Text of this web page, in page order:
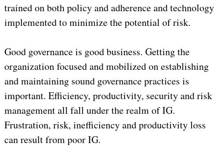
trained on both policy and adherence and technology
implemented to minimize the potential of risk.
Good governance is good business. Getting the
organization focused and mobilized on establishing
and maintaining sound governance practices is
important. Efficiency, productivity, security and risk
management all fall under the realm of IG.
Frustration, risk, inefficiency and productivity loss
can result from poor IG.